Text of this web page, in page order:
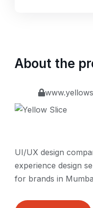
About the
UI/UX design
experience design
for brands in